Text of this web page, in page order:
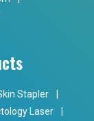
Stapler
Laser